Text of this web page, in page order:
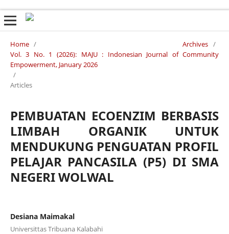
Home / Archives /
Vol. 3 No. 1 (2026): MAJU : Indonesian Journal of Community
Empowerment, January 2026
/
Articles
PEMBUATAN ECOENZIM BERBASIS
LIMBAH ORGANIK UNTUK
MENDUKUNG PENGUATAN PROFIL
PELAJAR PANCASILA (P5) DI SMA
NEGERI WOLWAL
Desiana Maimakal
Universittas Tribuana Kalabahi